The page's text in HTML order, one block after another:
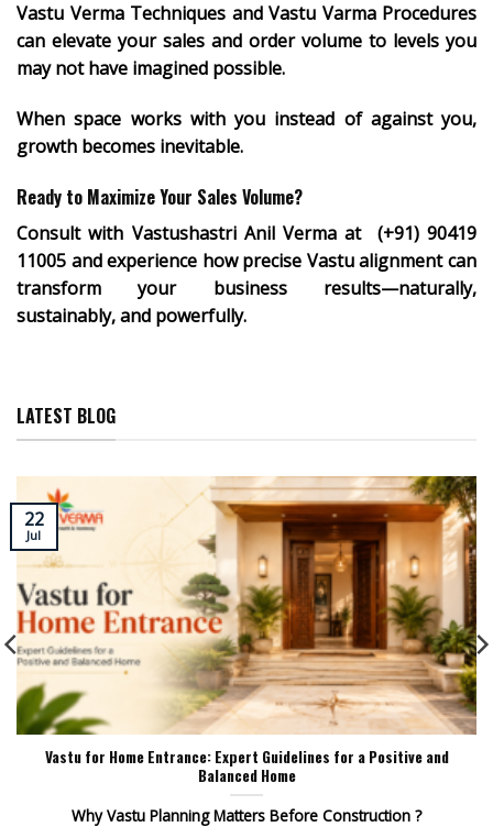
Vastu Verma Techniques and Vastu Varma Procedures
can elevate your sales and order volume to levels you
may not have imagined possible.
When space works with you instead of against you,
growth becomes inevitable.
Ready to Maximize Your Sales Volume?
Consult with Vastushastri Anil Verma at
(+91) 90419
11005 and experience how precise Vastu alignment can
transform your business results—naturally,
sustainably, and powerfully.
LATEST BLOG
Vastu for Home Entrance: Expert Guidelines for a Positive and
Balanced Home
Why Vastu Planning Matters Before Construction ?
22
Jul